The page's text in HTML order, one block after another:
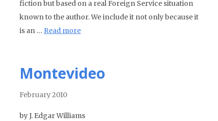
fiction but based on a real Foreign Service situation
known to the author. We include it not only because it
is an … Read more
Montevideo
February 2010
by J. Edgar Williams